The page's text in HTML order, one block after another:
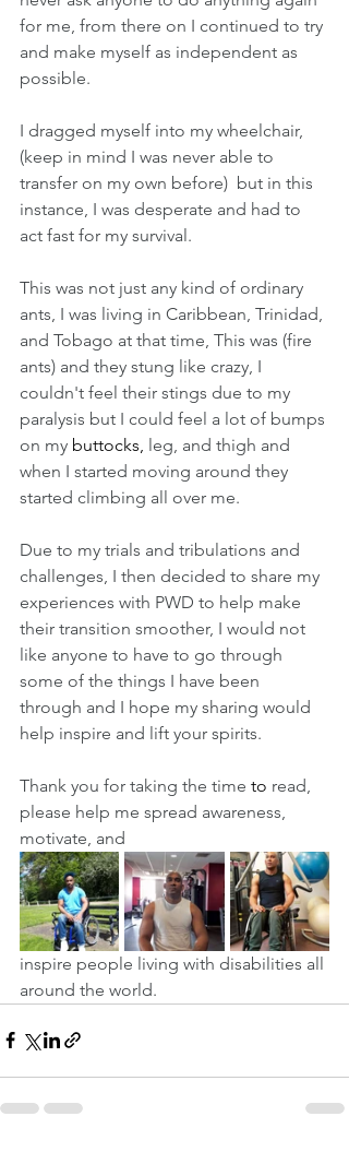
for me, from there on I continued to try
and make myself as independent as
possible.
I dragged myself into my wheelchair,
(keep in mind I was never able to
transfer on my own before)  but in this
instance, I was desperate and had to
act fast for my survival.
This was not just any kind of ordinary
ants, I was living in Caribbean, Trinidad,
and Tobago at that time, This was (fire
ants) and they stung like crazy, I
couldn't feel their stings due to my
paralysis but I could feel a lot of bumps
on my buttocks, leg, and thigh and
when I started moving around they
started climbing all over me.
Due to my trials and tribulations and
challenges, I then decided to share my
experiences with PWD to help make
their transition smoother, I would not
like anyone to have to go through
some of the things I have been
through and I hope my sharing would
help inspire and lift your spirits.
Thank you for taking the time to read,
please help me spread awareness,
motivate, and
inspire people living with disabilities all
around the world.